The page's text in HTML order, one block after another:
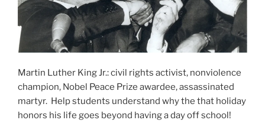
Martin Luther King Jr.: civil rights activist, nonviolence
champion, Nobel Peace Prize awardee, assassinated
martyr. Help students understand why the that holiday
honors his life goes beyond having a day off school!